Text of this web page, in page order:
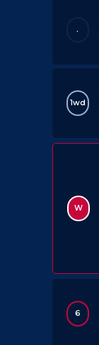
.
1wd
W
6